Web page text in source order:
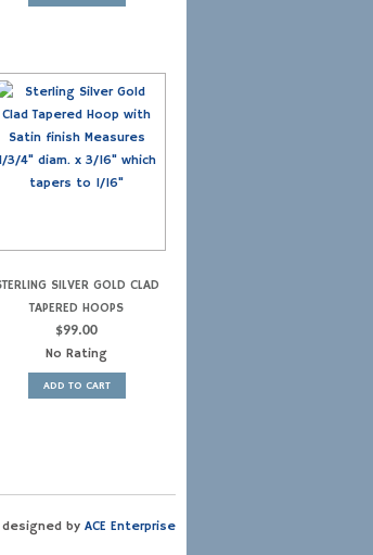
SILVER GOLD CLAD
TAPERED HOOPS
$99.00
No Rating
ADD TO CART
by ACE Enterprise